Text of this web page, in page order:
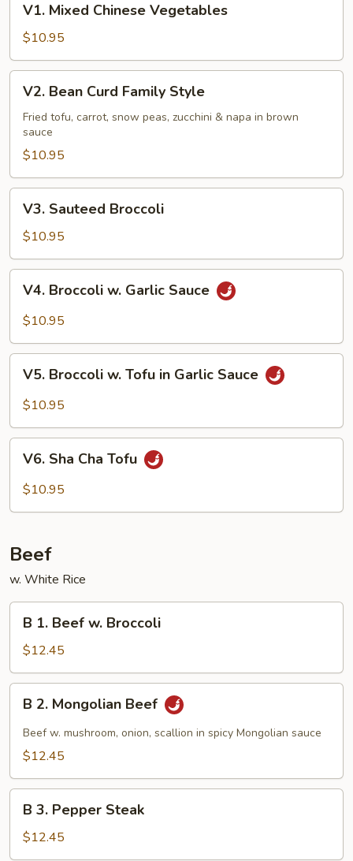
Mixed
Chinese
Vegetables
V1. Mixed Chinese Vegetables
$10.95
Bean
Curd
Family
Style
V2. Bean Curd Family Style
Fried tofu, carrot, snow peas, zucchini & napa in brown
sauce
$10.95
Sauteed
Broccoli
V3. Sauteed Broccoli
$10.95
Broccoli
Sauce
V4. Broccoli w. Garlic Sauce
$10.95
Broccoli
in
Garlic
V5. Broccoli w. Tofu in Garlic Sauce
$10.95
Sha
Cha
V6. Sha Cha Tofu
$10.95
Beef
w. White Rice
Beef
w.
Broccoli
B 1. Beef w. Broccoli
$12.45
Mongolian
Beef
B 2. Mongolian Beef
Beef w. mushroom, onion, scallion in spicy Mongolian sauce
$12.45
Pepper
Steak
B 3. Pepper Steak
$12.45